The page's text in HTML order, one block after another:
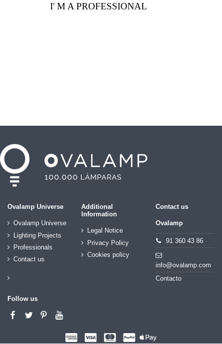
I' M A PROFESSIONAL
Ovalamp Universe
Ovalamp Universe
Lighting Projects
Professionals
Contact us
Additional
Information
Legal Notice
Privacy Policy
Cookies policy
Contact us
Ovalamp
91 360 43 86
info@ovalamp.com
Contacto
Follow us